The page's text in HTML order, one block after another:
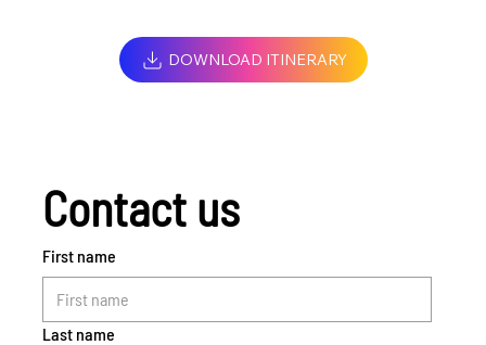
DOWNLOAD ITINERARY
Contact us
First name
Last name